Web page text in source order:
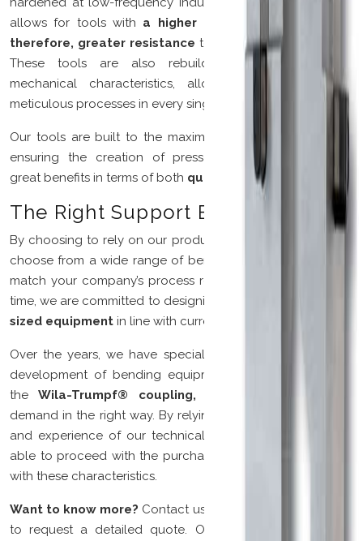
allows for tools with a higher level of durability
therefore, greater resistance to burrs on laser-cut parts.
These tools are also rebuildable with respect to
mechanical characteristics, allowing for precise and
meticulous processes in every single detail.
Our tools are built to the maximum permitted tolerances,
ensuring the creation of press-bending machines with
great benefits in terms of both quality andcost.
The Right Support By Your Side
By choosing to rely on our production, you will be able to
choose from a wide range of bending tools that perfectly
match your company’s process requirements. At the same
time, we are committed to designing and creating
sized equipment in line with current needs.
Over the years, we have specialized in the research and
development of bending equipment in accordance with
theWila-Trumpf® coupling,
demand in the right way. By relying on the professionalism
and experience of our technical department, you will be
able to proceed with the purchase of tools in perfect line
with these characteristics.
Want to know more? Contact us for more information and
to request a detailed quote. Our team will be at your